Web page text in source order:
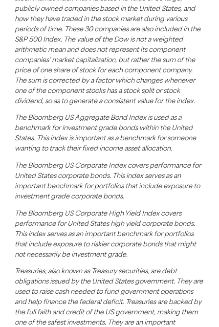
publicly owned companies based in the United States, and
how they have traded in the stock market during various
periods of time. These 30 companies are also included in the
S&P 500 Index. The value of the Dow is not a weighted
arithmetic mean and does not represent its component
companies’ market capitalization, but rather the sum of the
price of one share of stock for each component company.
The sum is corrected by a factor which changes whenever
one of the component stocks has a stock split or stock
dividend, so as togenerate a consistent value for the index.
The Bloomberg US Aggregate Bond Index is used as a
benchmark for investment grade bonds within the United
States. This index is important as a benchmark for someone
wanting to track their fixed income asset allocation.
The Bloomberg US Corporate Index covers performance for
United States corporate bonds. This index serves as an
important benchmark for portfolios that include exposure to
investment grade corporate bonds.
The Bloomberg US Corporate High Yield Index covers
performance for United States high yield corporate bonds.
This index serves as an important benchmark for portfolios
that include exposure to riskier corporate bonds that might
not necessarily be investment grade.
Treasuries, also known as Treasury securities, are debt
obligations issued by the United States government. They are
used to raise cash needed to fund government operations
and help finance the federal deficit. Treasuries are backed by
the full faith and credit of the US government, making them
one of the safest investments. They are an important